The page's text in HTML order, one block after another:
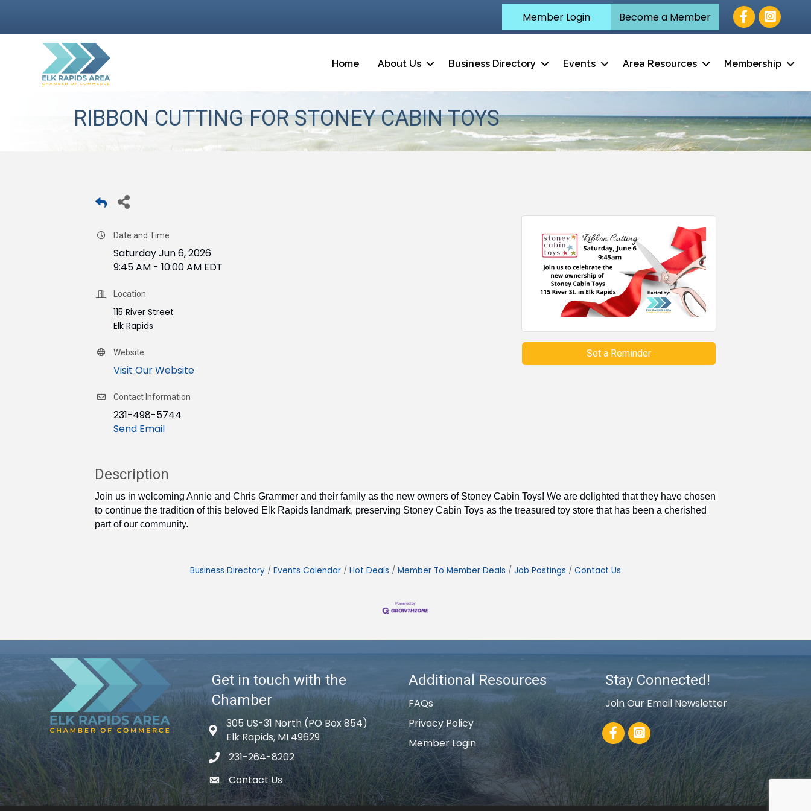
Member Login Become a Member Facebook
Home About Us Business Directory Events Area Resources Membership
RIBBON CUTTING FOR STONEY CABIN TOYS
Date and Time
Saturday Jun 6, 2026
9:45 AM - 10:00 AM EDT
Location
115 River Street
Elk Rapids
Website
Visit Our Website
Contact Information
231-498-5744
Send Email
Set a Reminder
Description
Join us in welcoming Annie and Chris Grammer and their family as the new owners of Stoney Cabin Toys! We are delighted that they have chosen
to continue the tradition of this beloved Elk Rapids landmark, preserving Stoney Cabin Toys as the treasured toy store that has been a cherished
part of our community.
Business Directory Events Calendar Hot Deals Member To Member Deals Job Postings Contact Us
Get in touch with the
Chamber
Map icon
305 US-31 North (PO Box 854)
Elk Rapids, MI 49629
phone icon
231-264-8202
email icon
Contact Us
Additional Resources
FAQs
Privacy Policy
Member Login
Stay Connected!
Join Our Email Newsletter
Facebook